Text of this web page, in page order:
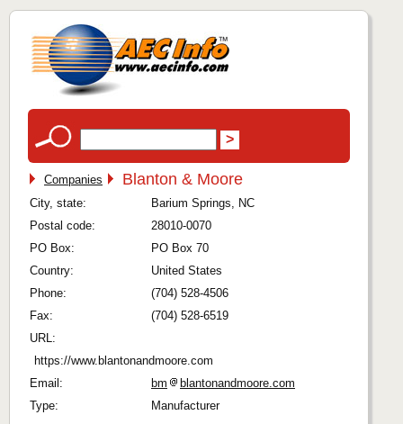
Companies Blanton & Moore
City, state:
Barium Springs, NC
Postal code:
28010-0070
PO Box:
PO Box 70
Country:
United States
Phone:
(704) 528-4506
Fax:
(704) 528-6519
URL:
https://www.blantonandmoore.com
Email:
bm
blantonandmoore.com
Type:
Manufacturer